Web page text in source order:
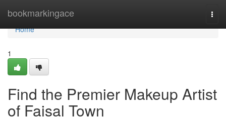
bookmarkingace
Home
Home
1
Find the Premier Makeup Artist
of Faisal Town